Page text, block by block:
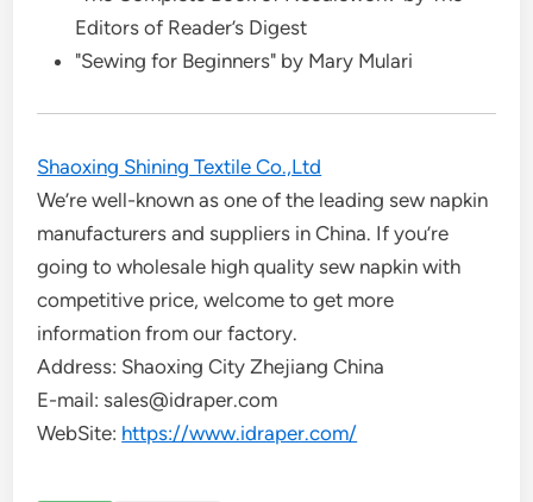
Editors of Reader’s Digest
"Sewing for Beginners" by Mary Mulari
Shaoxing Shining Textile Co.,Ltd
We’re well-known as one of the leading sew napkin
manufacturers and suppliers in China. If you’re
going to wholesale high quality sew napkin with
competitive price, welcome to get more
information from our factory.
Address: Shaoxing City Zhejiang China
E-mail: sales@idraper.com
WebSite: https://www.idraper.com/